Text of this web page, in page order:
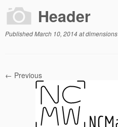
Header
PublishedMarch 10, 2014at dimensions
← Previous